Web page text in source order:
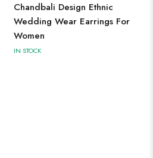
Chandbali Design Ethnic
Wedding Wear Earrings For
Women
IN STOCK